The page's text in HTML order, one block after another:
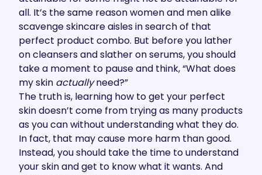
all. It’s the same reason women and men alike
scavenge skincare aisles in search of that
perfect product combo. But before you lather
on cleansers and slather on serums, you should
take a moment to pause and think, “What does
my skin actuallyneed?”
The truth is, learning how to get your perfect
skin doesn’t come from trying as many products
as you can without understanding what they do.
In fact, that may cause more harm than good.
Instead, you should take the time to understand
your skin and get to know what it wants. And